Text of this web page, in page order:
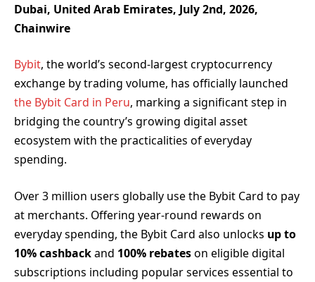
Dubai, United Arab Emirates, July 2nd, 2026,
Chainwire
Bybit, the world’s second-largest cryptocurrency
exchange by trading volume, has officially launched
the Bybit Card in Peru, marking a significant step in
bridging the country’s growing digital asset
ecosystem with the practicalities of everyday
spending.
Over 3 million users globally use the Bybit Card to pay
at merchants. Offering year-round rewards on
everyday spending, the Bybit Card also unlocks up to
10% cashbackand 100% rebateson eligible digital
subscriptions including popular services essential to